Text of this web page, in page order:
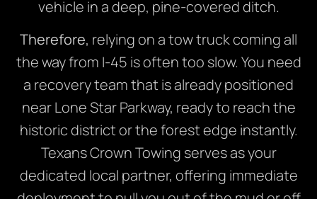
vehicle in a deep, pine-covered ditch.
Therefore, relying on a tow truck coming all
the way from I-45 is often too slow. You need
a recovery team that is already positioned
near Lone Star Parkway, ready to reach the
historic district or the forest edge instantly.
Texans Crown Towing serves as your
dedicated local partner, offering immediate